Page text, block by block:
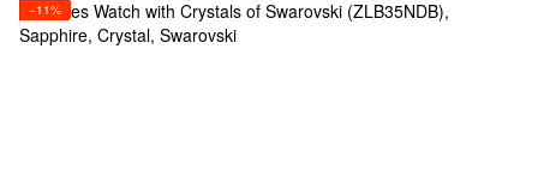
−11%